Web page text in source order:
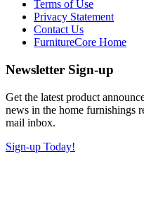
Terms of Use
Privacy Statement
Contact Us
FurnitureCore Home
Newsletter Sign-up
Get the latest product
news in the home furnishings
mail inbox.
Sign-up Today!